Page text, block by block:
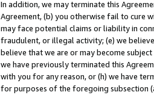
In addition, we may terminate this
Agreement, (b) you otherwise fail to cure
may face potential claims or liability in
fraudulent, or illegal activity; (e) we
believe that we are or may become
we have previously terminated this
with you for any reason, or (h) we have
for purposes of the foregoing subsection